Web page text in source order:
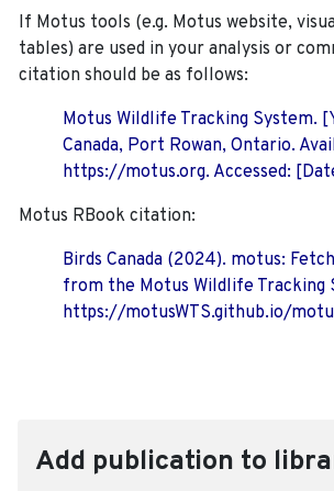
If Motus tools (e.g. Motus website,
tables) are used in your analysis or
citation should be as follows:
Motus Wildlife Tracking System.
Canada, Port Rowan, Ontario.
https://motus.org. Accessed:
Motus RBook citation:
Birds Canada (2024). motus:
from the Motus Wildlife Tracking
https://motusWTS.github.io/
Add publication to